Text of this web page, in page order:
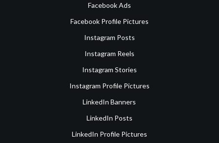
Facebook Ads
Facebook Profile Pictures
Instagram Posts
Instagram Reels
Instagram Stories
Instagram Profile Pictures
LinkedIn Banners
LinkedIn Posts
LinkedIn Profile Pictures